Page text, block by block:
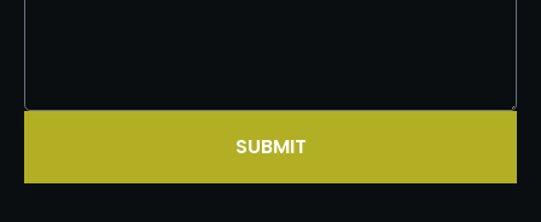
SUBMIT